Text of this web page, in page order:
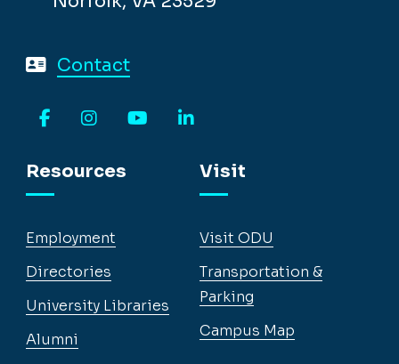
Contact
Resources
Employment
Directories
University Libraries
Alumni
Visit
Visit ODU
Transportation &
Parking
Campus Map